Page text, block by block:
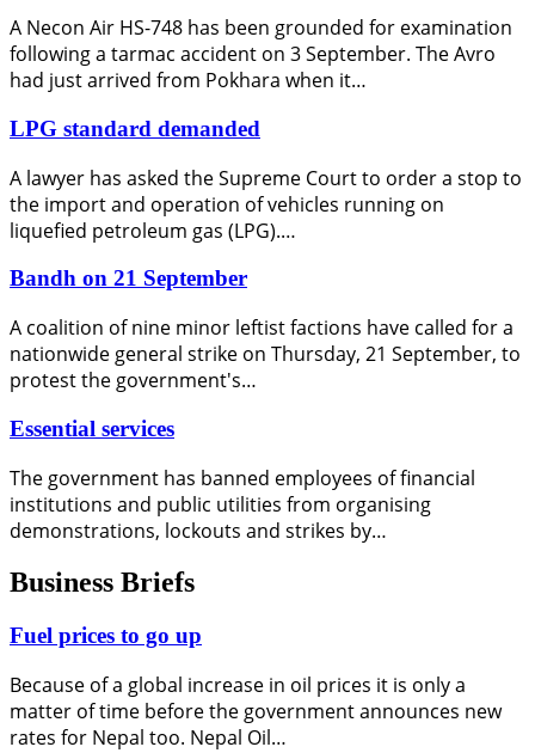
A Necon Air HS-748 has been grounded for examination
following a tarmac accident on 3 September. The Avro
had just arrived from Pokhara when it…
LPG standard demanded
A lawyer has asked the Supreme Court to order a stop to
the import and operation of vehicles running on
liquefied petroleum gas (LPG).…
Bandh on 21 September
A coalition of nine minor leftist factions have called for a
nationwide general strike on Thursday, 21 September, to
protest the government's…
Essential services
The government has banned employees of financial
institutions and public utilities from organising
demonstrations, lockouts and strikes by…
Business Briefs
Fuel prices to go up
Because of a global increase in oil prices it is only a
matter of time before the government announces new
rates for Nepal too. Nepal Oil…